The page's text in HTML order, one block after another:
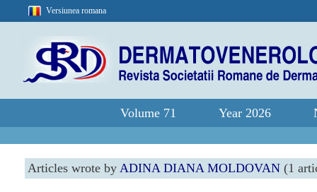
Versiunea romana
Volume 71 Year 2026
Articles wrote by ADINA DIANA MOLDOVAN (1